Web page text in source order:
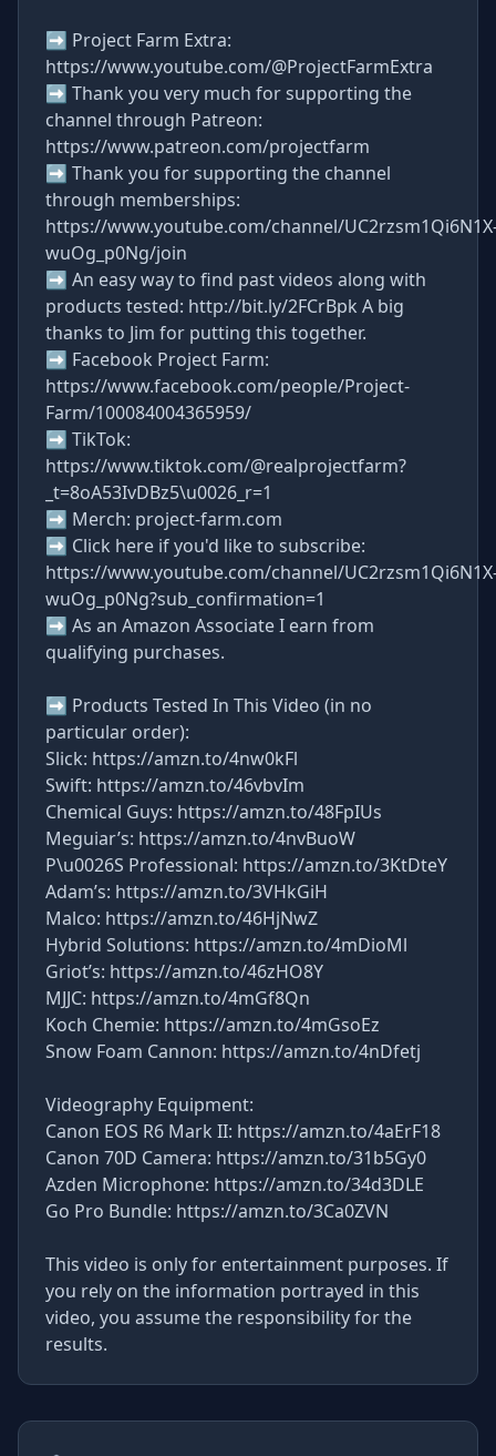
➡ Project Farm Extra:
https://www.youtube.com/@ProjectFarmExtra
➡ Thank you very much for supporting the
channel through Patreon:
https://www.patreon.com/projectfarm
➡ Thank you for supporting the channel
through memberships:
https://www.youtube.com/channel/
wuOg_p0Ng/join
➡ An easy way to find past videos along with
products tested: http://bit.ly/2FCrBpk A big
thanks to Jim for putting this together.
➡ Facebook Project Farm:
https://www.facebook.com/people/Project-
Farm/100084004365959/
➡ TikTok:
https://www.tiktok.com/@realprojectfarm?
_t=8oA53IvDBz5\u0026_r=1
➡ Merch: project-farm.com
➡ Click here if you'd like to subscribe:
https://www.youtube.com/channel/
wuOg_p0Ng?sub_confirmation=1
➡ As an Amazon Associate I earn from
qualifying purchases.
➡ Products Tested In This Video (in no
particular order):
Slick: https://amzn.to/4nw0kFl
Swift: https://amzn.to/46vbvIm
Chemical Guys: https://amzn.to/48FpIUs
Meguiar’s: https://amzn.to/4nvBuoW
P\u0026S Professional: https://amzn.to/3KtDteY
Adam’s: https://amzn.to/3VHkGiH
Malco: https://amzn.to/46HjNwZ
Hybrid Solutions: https://amzn.to/4mDioMl
Griot’s: https://amzn.to/46zHO8Y
MJJC: https://amzn.to/4mGf8Qn
Koch Chemie: https://amzn.to/4mGsoEz
Snow Foam Cannon: https://amzn.to/4nDfetj
Videography Equipment:
Canon EOS R6 Mark II: https://amzn.to/4aErF18
Canon 70D Camera: https://amzn.to/31b5Gy0
Azden Microphone: https://amzn.to/34d3DLE
Go Pro Bundle: https://amzn.to/3Ca0ZVN
This video is only for entertainment purposes. If
you rely on the information portrayed in this
video, you assume the responsibility for the
results.